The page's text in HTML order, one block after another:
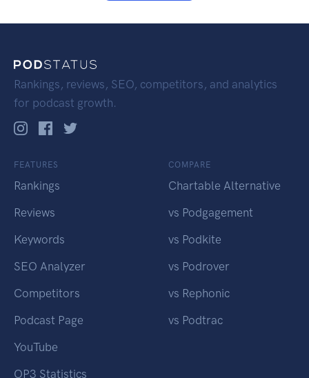
Rankings, reviews, SEO, competitors, and analytics
for podcast growth.
FEATURES
Rankings
Reviews
Keywords
SEO Analyzer
Competitors
Podcast Page
YouTube
OP3 Statistics
COMPARE
Chartable Alternative
vs Podgagement
vs Podkite
vs Podrover
vs Rephonic
vs Podtrac